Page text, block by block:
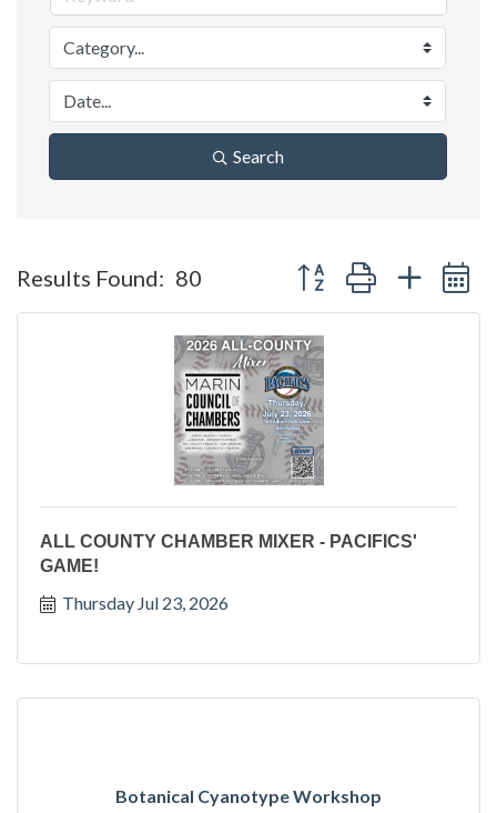
Search
Results Found: 80 Button group with nested
ALL COUNTY CHAMBER MIXER - PACIFICS'
GAME!
Thursday Jul 23, 2026
Botanical Cyanotype Workshop